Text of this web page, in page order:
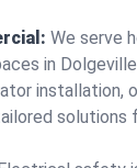
We serve
in
installation,
solutions